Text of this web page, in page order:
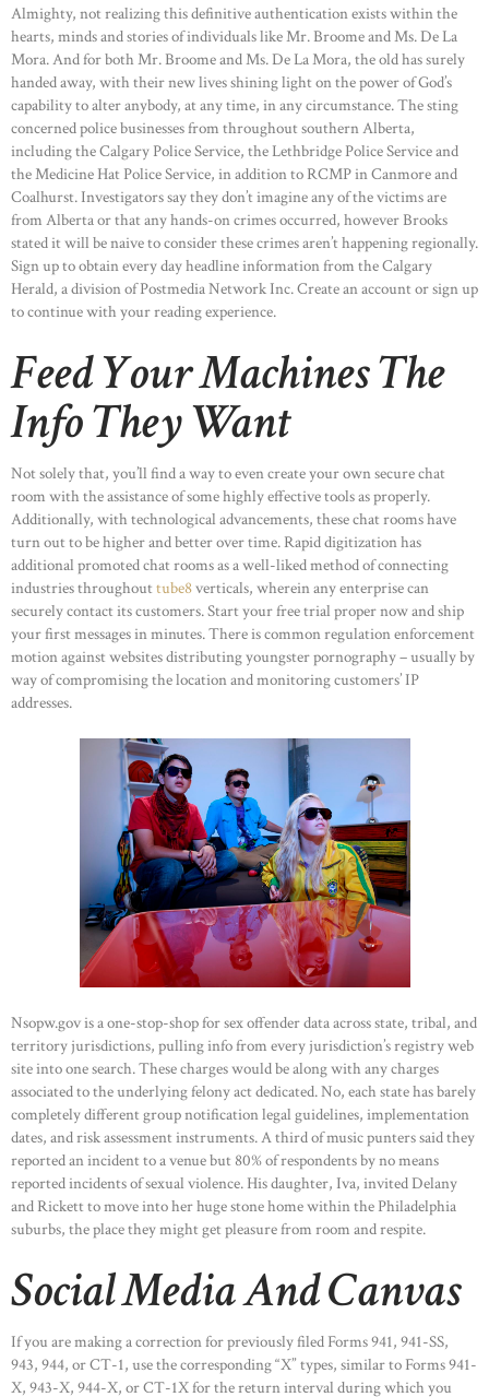
Almighty, not realizing this definitive authentication exists within the
hearts, minds and stories of individuals like Mr. Broome and Ms. De La
Mora. And for both Mr. Broome and Ms. De La Mora, the old has surely
handed away, with their new lives shining light on the power of God’s
capability to alter anybody, at any time, in any circumstance. The sting
concerned police businesses from throughout southern Alberta,
including the Calgary Police Service, the Lethbridge Police Service and
the Medicine Hat Police Service, in addition to RCMP in Canmore and
Coalhurst. Investigators say they don’t imagine any of the victims are
from Alberta or that any hands-on crimes occurred, however Brooks
stated it will be naive to consider these crimes aren’t happening regionally.
Sign up to obtain every day headline information from the Calgary
Herald, a division of Postmedia Network Inc. Create an account or sign up
to continue with your reading experience.
Feed Your Machines The
Info They Want
Not solely that, you’ll find a way to even create your own secure chat
room with the assistance of some highly effective tools as properly.
Additionally, with technological advancements, these chat rooms have
turn out to be higher and better over time. Rapid digitization has
additional promoted chat rooms as a well-liked method of connecting
industries throughouttube8verticals, wherein any enterprise can
securely contact its customers. Start your free trial proper now and ship
your first messages in minutes. There is common regulation enforcement
motion against websites distributing youngster pornography – usually by
way of compromising the location and monitoring customers’ IP
addresses.
Nsopw.gov is a one-stop-shop for sex offender data across state, tribal, and
territory jurisdictions, pulling info from every jurisdiction’s registry web
site into one search. These charges would be along with any charges
associated to the underlying felony act dedicated. No, each state has barely
completely different group notification legal guidelines, implementation
dates, and risk assessment instruments. A third of music punters said they
reported an incident to a venue but 80% of respondents by no means
reported incidents of sexual violence. His daughter, Iva, invited Delany
and Rickett to move into her huge stone home within the Philadelphia
suburbs, the place they might get pleasure from room and respite.
Social Media And Canvas
If you are making a correction for previously filed Forms 941, 941-SS,
943, 944, or CT-1, use the corresponding “X” types, similar to Forms 941-
X, 943-X, 944-X, or CT-1X for the return interval during which you